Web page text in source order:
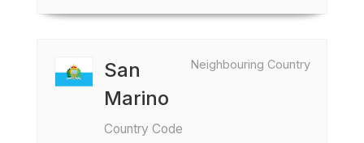
Neighbouring Country
San
Marino
Country Code